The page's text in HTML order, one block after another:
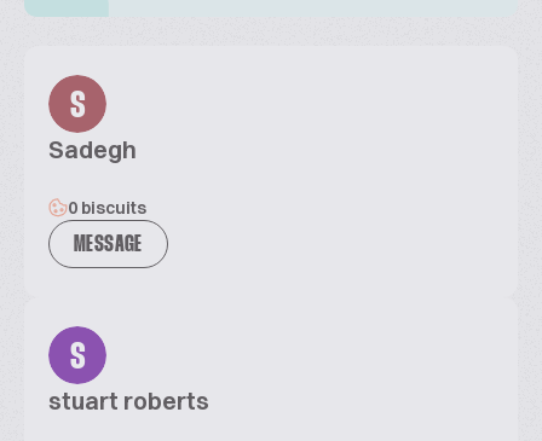
S
Sadegh
0 biscuits
MESSAGE
S
stuart roberts